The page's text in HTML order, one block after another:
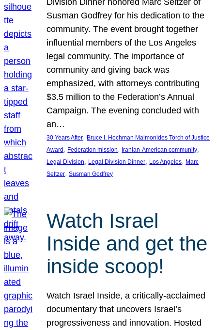
Susman Godfrey for his dedication to the
community. The event brought together
influential members of the Los Angeles
legal community. The importance of
community and giving back was
emphasized, with attorneys contributing
$3.5 million to the Federation’s Annual
Campaign. The evening concluded with
an…
30 Years After, Bruce I. Hochman Maimonides Torch of Justice
Award , Federation mission, Iranian-American community
Legal Division, Legal Division Dinner, Los Angeles, Marc
Seltzer, Susman Godfrey
Watch Israel
Inside and get the
inside scoop!
Watch Israel Inside, a critically-acclaimed
documentary that uncovers Israel’s
progressiveness and innovation. Hosted